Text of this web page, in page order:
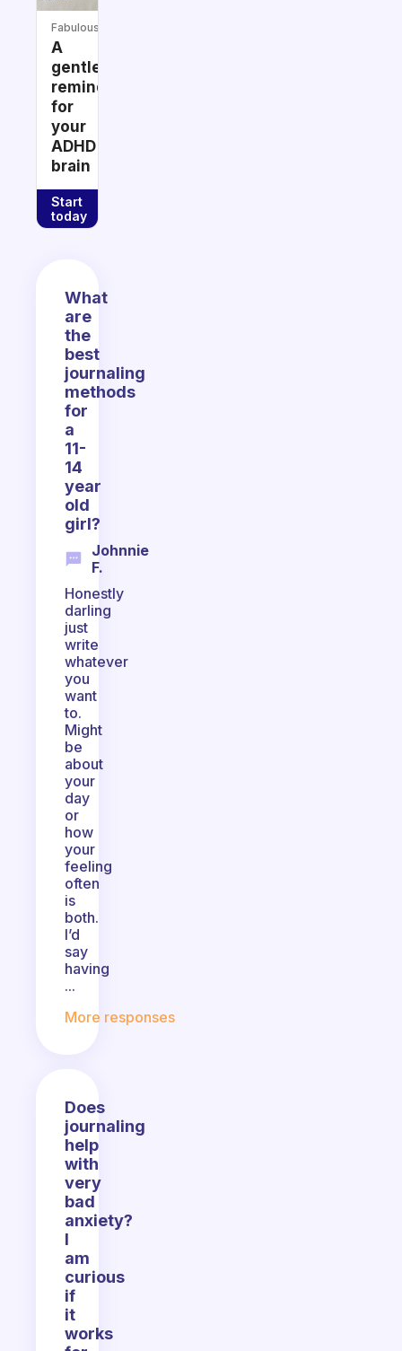
Fabulous
A
gentle
reminder
for
your
ADHD
brain
Start
today
What
are
the
best
journaling
methods
for
a
11-
14
year
old
girl?
Johnnie
F.
Honestly
darling
just
write
whatever
you
want
to.
Might
be
about
your
day
or
how
your
feeling
often
is
both.
I’d
say
having
...
More responses
Does
journaling
help
with
very
bad
anxiety?
I
am
curious
if
it
works